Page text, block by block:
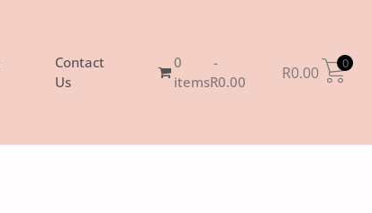
Contact
Us
0
itemsR0.00 R0.00 0